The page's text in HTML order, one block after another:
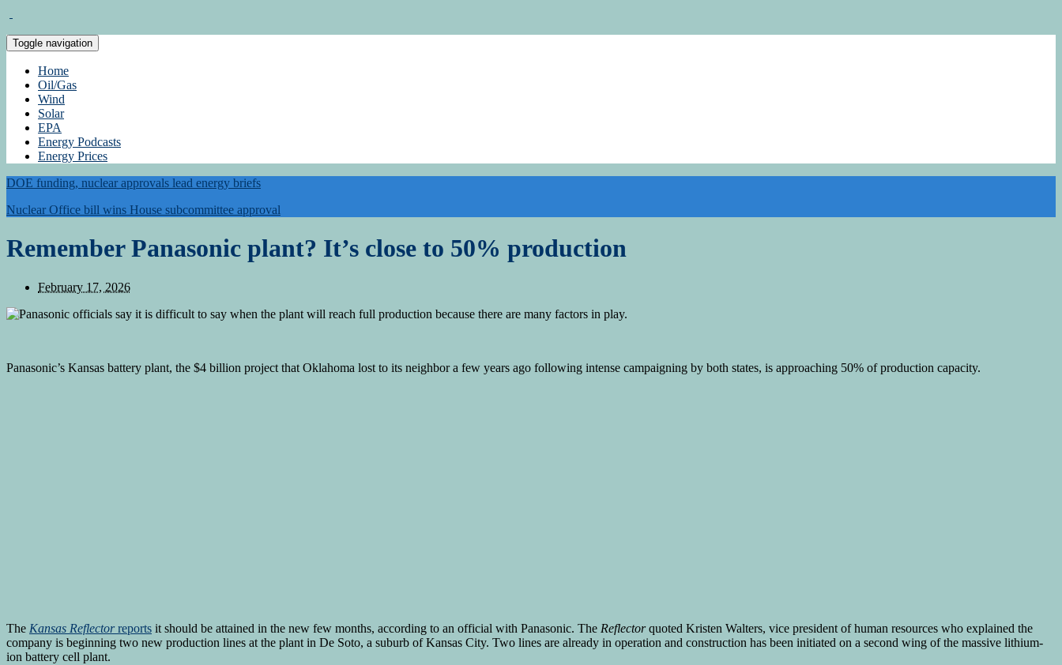
Toggle navigation
Home
Oil/Gas
Wind
Solar
EPA
Energy Podcasts
Energy Prices
DOE funding, nuclear approvals lead energy briefs
Nuclear Office bill wins House subcommittee approval
Remember Panasonic plant? It’s close to 50% production
February 17, 2026
Panasonic’s Kansas battery plant, the $4 billion project that Oklahoma lost to its neighbor a few years ago following intense campaigning by both states, is approaching 50% of production capacity.
The Kansas Reflectorreports it should be attained in the new few months, according to an official with Panasonic. The Reflectorquoted Kristen Walters, vice president of human resources who explained the
company is beginning two new production lines at the plant in De Soto, a suburb of Kansas City. Two lines are already in operation and construction has been initiated on a second wing of the massive lithium-
ion battery cell plant.